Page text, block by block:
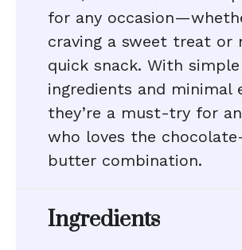
for any
craving a sweet treat or
quick snack. With simple
ingredients and minimal
they’re a must-try for
who loves the
butter combination.
Ingredients